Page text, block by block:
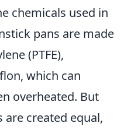
chemicals used in
pans are made
(PTFE),
which can
overheated. But
created equal,